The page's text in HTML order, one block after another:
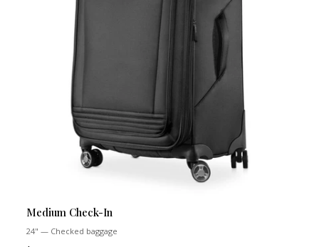
Medium Check-In
24" — Checked baggage